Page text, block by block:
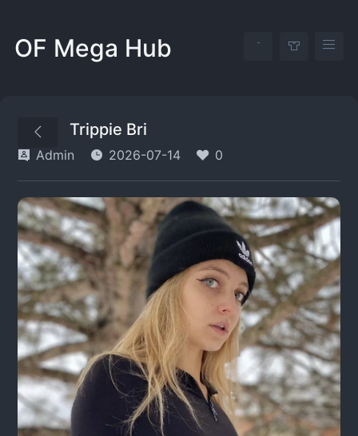
OF Mega Hub
Trippie Bri
Admin 2026-07-14 0